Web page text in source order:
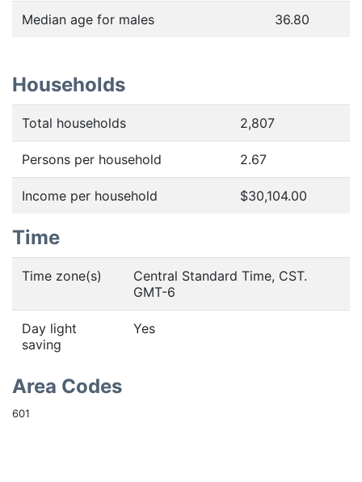
Median age for males 36.80
Households
Total households 2,807
Persons per household 2.67
Income per household $30,104.00
Time
Time zone(s)
Central Standard Time, CST.
GMT-6
Day light
saving
Yes
Area Codes
601